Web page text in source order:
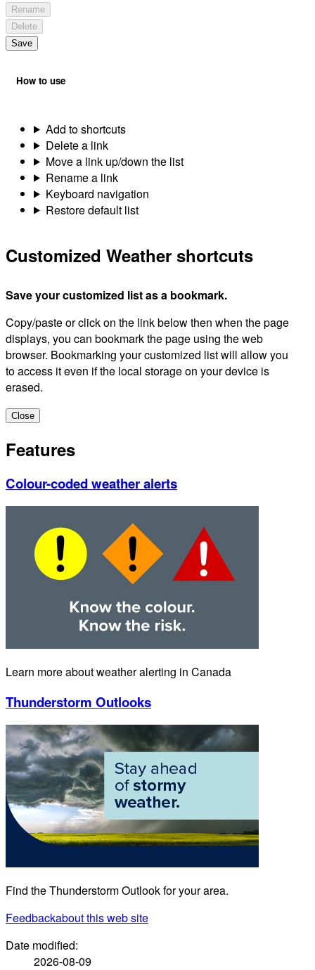
Rename
Delete
Save
How to use
Add to shortcuts
Delete a link
Move a link up/down the list
Rename a link
Keyboard navigation
Restore default list
Customized Weather shortcuts
Save your customized list as a bookmark.
Copy/paste or click on the link below then when the page
displays, you can bookmark the page using the web
browser. Bookmarking your customized list will allow you
to access it even if the local storage on your device is
erased.
Close
Features
Colour-coded weather alerts
Learn more about weather alerting in Canada
Thunderstorm Outlooks
Find the Thunderstorm Outlook for your area.
Feedbackabout this web site
Date modified:
2026-08-09